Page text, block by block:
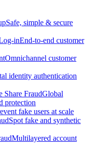
Safe, simple & secure
inEnd-to-end customer
Omnichannel customer
identity authentication
Share FraudGlobal
protection
fake users at scale
Spot fake and synthetic
Multilayered account